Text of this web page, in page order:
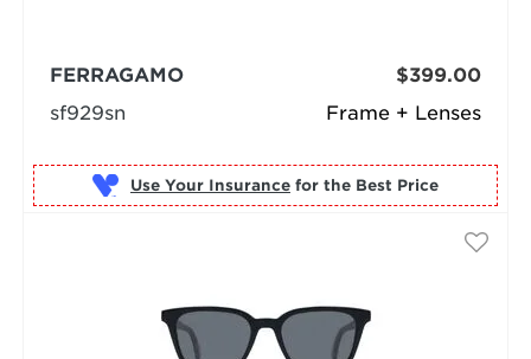
Frame + Lenses
FERRAGAMO
sf929sn
$399.00
Use Your Insurance for the Best Price